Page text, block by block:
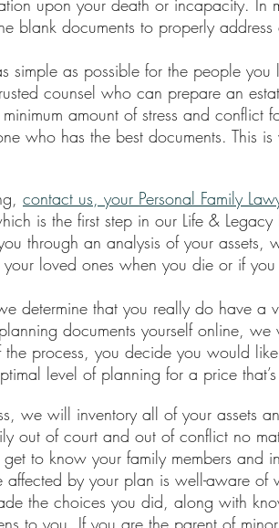
upon your death or incapacity. In
blank documents to properly
simple as possible for the people you
counsel who can prepare an
amount of stress and conflict
who has the best documents. This is
contact us, your Personal Family
is the first step in our Life & Legacy
through an analysis of your assets,
loved ones when you die or if
determine that you really do have a
documents yourself online,
process, you decide you would
level of planning for a price
we will inventory all of your assets
out of court and out of conflict no
to know your family members and
affected by your plan is well-aware of
the choices you did, along with
to you. If you are the parent of